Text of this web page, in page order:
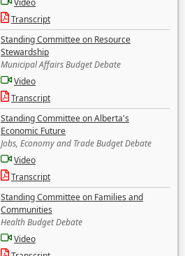
Video
Transcript
Standing Committee on Resource
Stewardship
Municipal Affairs Budget Debate
Video
Transcript
Standing Committee on Alberta's
Economic Future
Jobs, Economy and Trade Budget Debate
Video
Transcript
Standing Committee on Families and
Communities
Health Budget Debate
Video